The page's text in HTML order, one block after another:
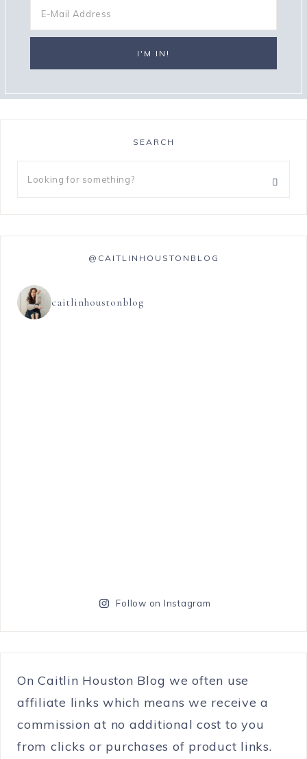
SEARCH
@CAITLINHOUSTONBLOG
caitlinhoustonblog
Follow on Instagram
On Caitlin Houston Blog we often use
affiliate links which means we receive a
commission at no additional cost to you
from clicks or purchases of product links.